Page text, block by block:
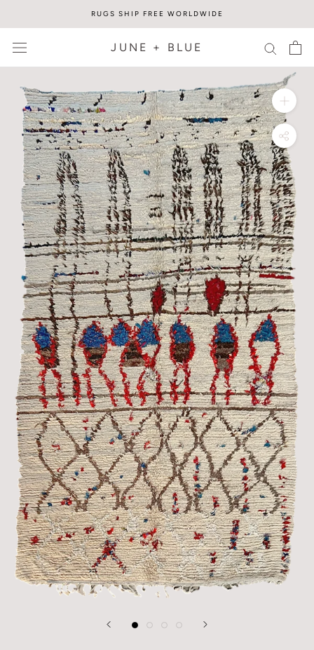
RUGS SHIP FREE WORLDWIDE
JUNE + BLUE